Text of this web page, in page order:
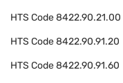
HTS Code8422.90.21.00
HTS Code8422.90.91.20
HTS Code8422.90.91.60